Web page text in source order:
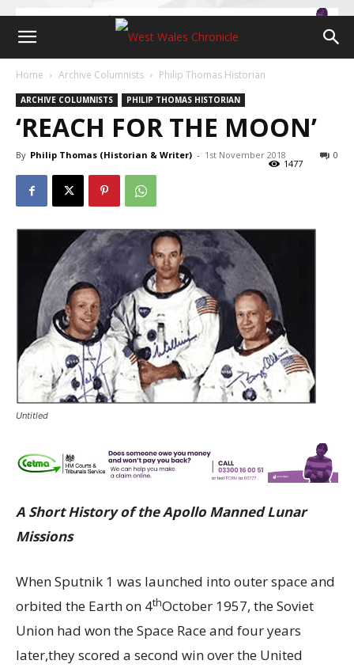
Home Archive Columnists Philip Thomas Historian
ARCHIVE COLUMNISTS PHILIP THOMAS HISTORIAN
‘REACH FOR THE MOON’
By Philip Thomas (Historian & Writer) - 1st November 2018 0
1477
Untitled
A Short History of the Apollo Manned Lunar
Missions
When Sputnik 1 was launched into outer space and
orbited the Earth on 4thOctober 1957, the Soviet
Union had won the Space Race and four years
later,they scored a second win over the United